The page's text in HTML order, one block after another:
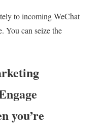
to incoming WeChat
You can seize the
you’re